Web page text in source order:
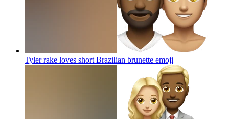
Tyler rake loves short Brazilian brunette emoji